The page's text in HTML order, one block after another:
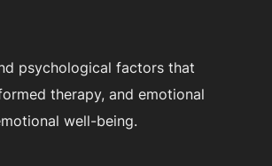
psychological factors that
therapy, and emotional
well-being.